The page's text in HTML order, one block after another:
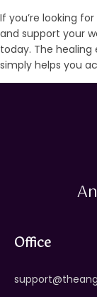
If you’re looking
and support your
today. The healing
simply helps you
Office